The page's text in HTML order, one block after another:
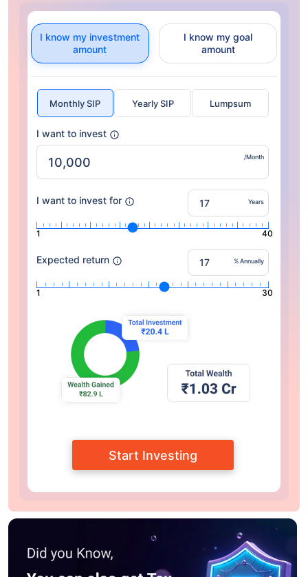
I know my investment
amount
I know my goal
amount
Monthly SIP Yearly SIP Lumpsum
I want to invest
/Month
I want to invest for Years
1 40
Expected return % Annually
1 30
Start Investing